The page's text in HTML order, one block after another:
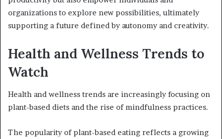
organizations to explore new possibilities, ultimately
supporting a future defined by autonomy and creativity.
Health and Wellness Trends to
Watch
Health and wellness trends are increasingly focusing on
plant-based diets and the rise of mindfulness practices.
The popularity of plant-based eating reflects a growing